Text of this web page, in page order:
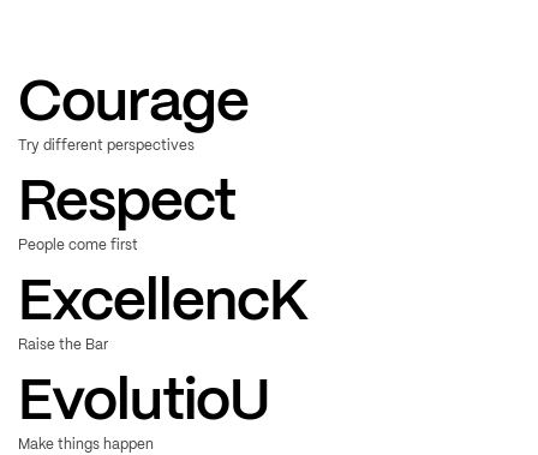
Courage
Try different perspectives
Respect
People come first
Excellence
Raise the Bar
Evolution
Make things happen